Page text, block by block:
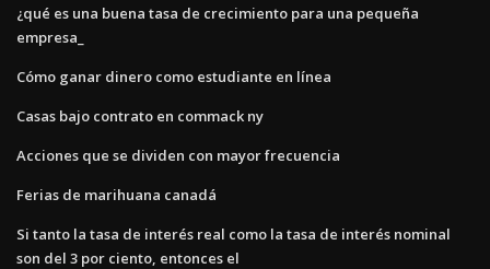
¿qué es una buena tasa de crecimiento para una pequeña
empresa_
Cómo ganar dinero como estudiante en línea
Casas bajo contrato en commack ny
Acciones que se dividen con mayor frecuencia
Ferias de marihuana canadá
Si tanto la tasa de interés real como la tasa de interés nominal
son del 3 por ciento, entonces el